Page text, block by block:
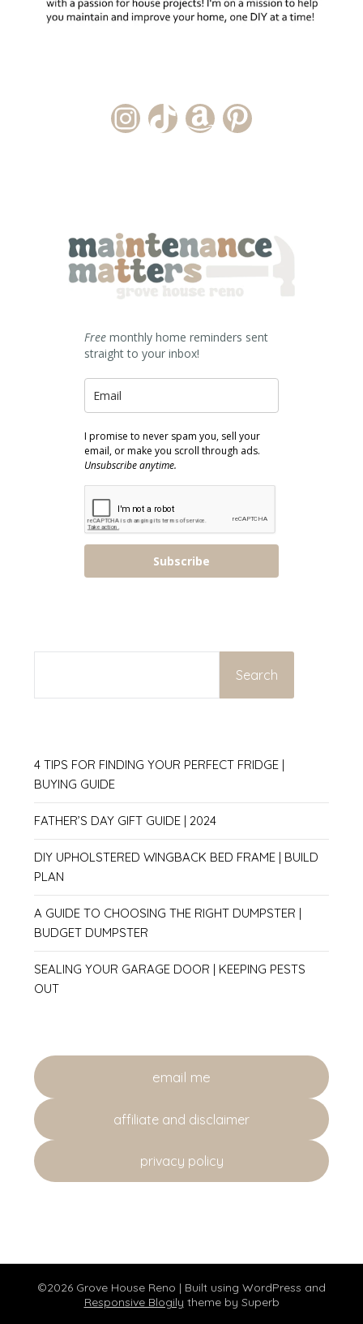
Instagram Account
TikTok Channel
Amazon Storefront
Pinterest
Free monthly home reminders sent
straight to your inbox!
I promise to never spam you, sell your
email, or make you scroll through ads.
Unsubscribe anytime.
Subscribe
Search
4 TIPS FOR FINDING YOUR PERFECT FRIDGE |
BUYING GUIDE
FATHER’S DAY GIFT GUIDE | 2024
DIY UPHOLSTERED WINGBACK BED FRAME | BUILD
PLAN
A GUIDE TO CHOOSING THE RIGHT DUMPSTER |
BUDGET DUMPSTER
SEALING YOUR GARAGE DOOR | KEEPING PESTS
OUT
email me
affiliate and disclaimer
privacy policy
©2026 Grove House Reno | Built using WordPress and
Responsive Blogily theme by Superb